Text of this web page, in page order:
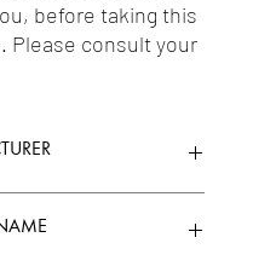
before taking this
Please consult your